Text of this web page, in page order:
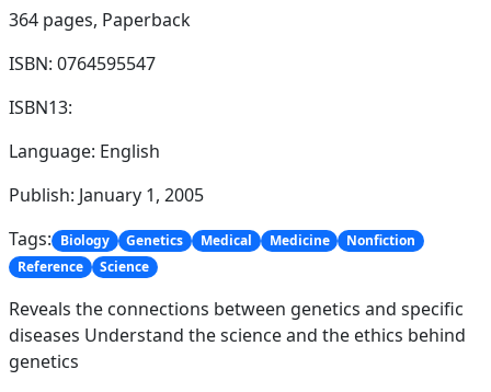
364 pages, Paperback
ISBN: 0764595547
ISBN13:
Language: English
Publish: January 1, 2005
Tags: Biology Genetics Medical Medicine
Nonfiction
Reference
Science
Reveals the connections between genetics and specific
diseases Understand the science and the ethics behind
genetics